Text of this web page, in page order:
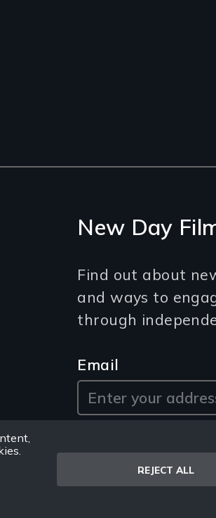
REJECT ALL
Feed
New Day
Find out about
and ways to
through
Email